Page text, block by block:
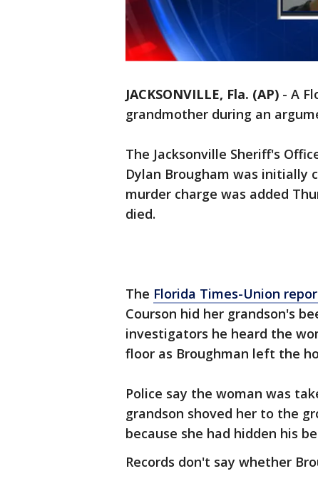
JACKSONVILLE, Fla. (AP) - A
grandmother during an
The Jacksonville Sheriff's
Dylan Brougham was initially
murder charge was added
died.
The Florida Times-Union
Courson hid her grandson's
investigators he heard the
floor as Broughman left the
Police say the woman was
grandson shoved her to the
because she had hidden his
Records don't say whether